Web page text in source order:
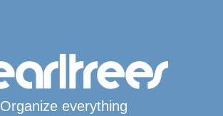
Organize everything